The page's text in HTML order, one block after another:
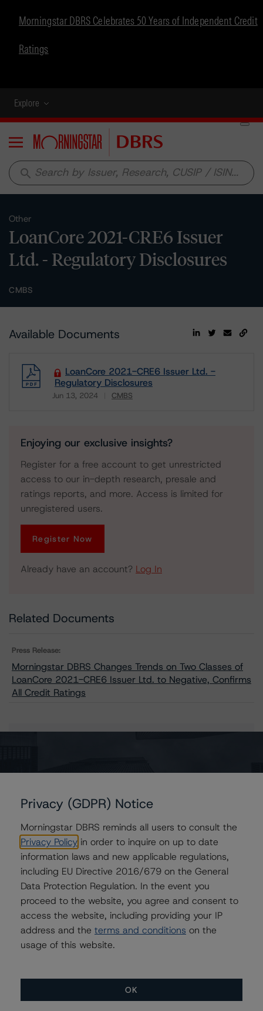
Morningstar DBRS Celebrates 50 Years of Independent Credit
Ratings
Explore
Menu
search
Other
LoanCore 2021-CRE6 Issuer
Ltd. - Regulatory Disclosures
CMBS
Available Documents
LoanCore 2021-CRE6 Issuer Ltd. -
Regulatory Disclosures
Jun 13, 2024 CMBS
Enjoying our exclusive insights?
Register for a free account to get unrestricted
access to our in-depth research, presale and
ratings reports, and more. Access is limited for
unregistered users.
Register Now
Already have an account? Log In
Related Documents
Press Release:
Morningstar DBRS Changes Trends on Two Classes of
LoanCore 2021-CRE6 Issuer Ltd. to Negative, Confirms
All Credit Ratings
LoanCore 2021-CRE6 Issuer Ltd.
Contacts
Saumya Rani
Assistant Vice President - North American
CMBS Ratings, Surveillance
+(1) 416 597 7317
saumya.rani@morningstar.com
More from Morningstar DBRS
Privacy (GDPR) Notice
Morningstar DBRS reminds all users to consult the
Privacy Policy in order to inquire on up to date
information laws and new applicable regulations,
including EU Directive 2016/679 on the General
Data Protection Regulation. In the event you
proceed to the website, you agree and consent to
access the website, including providing your IP
address and the terms and conditions on the
usage of this website.
OK